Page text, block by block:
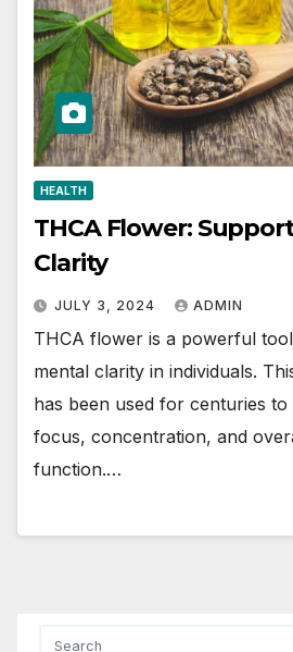
HEALTH
THCA Flower:
Clarity
JULY 3, 2024 ADMIN
THCA flower is a powerful
mental clarity in individuals.
has been used for centuries
focus, concentration, and
function.…